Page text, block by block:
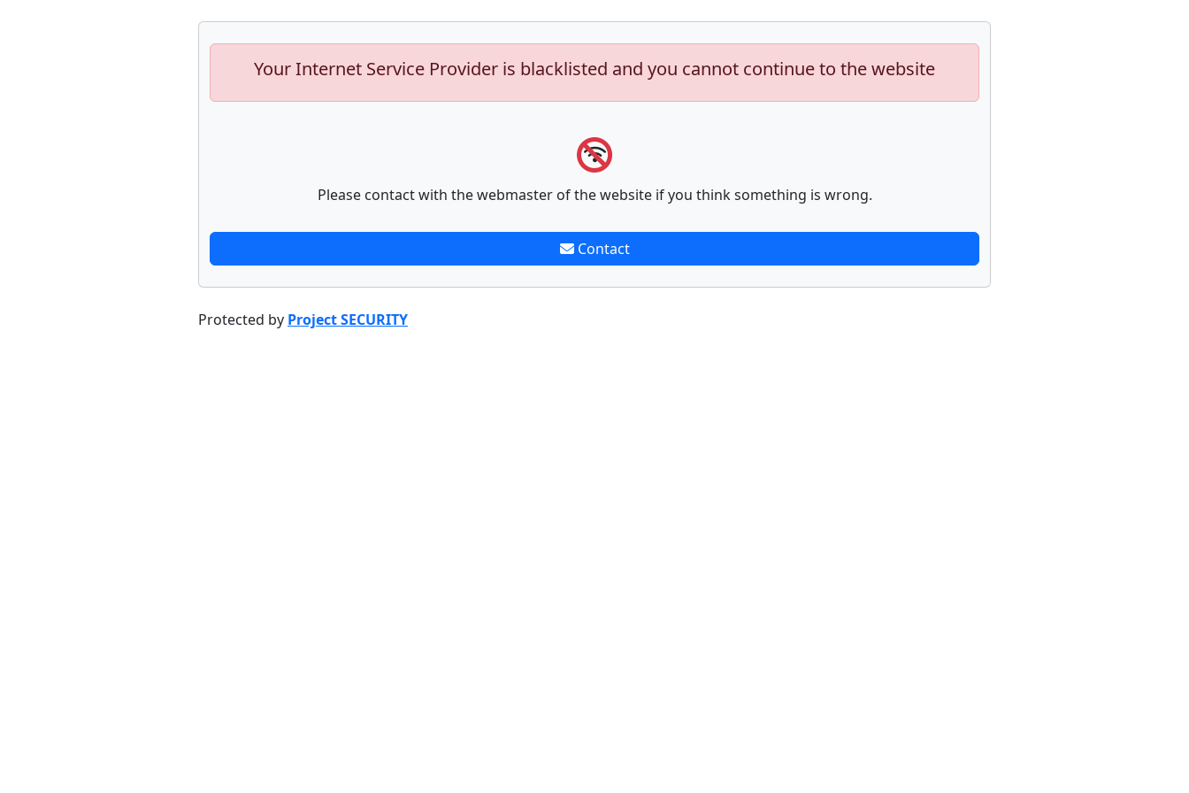
Your Internet Service Provider is blacklisted and you cannot continue to the website
Please contact with the webmaster of the website if you think something is wrong.
Contact
Protected by Project SECURITY